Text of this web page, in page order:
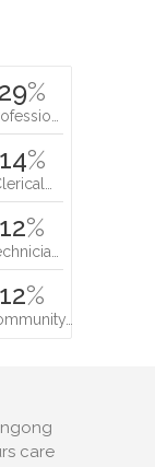
29%
14%
12%
12%
care